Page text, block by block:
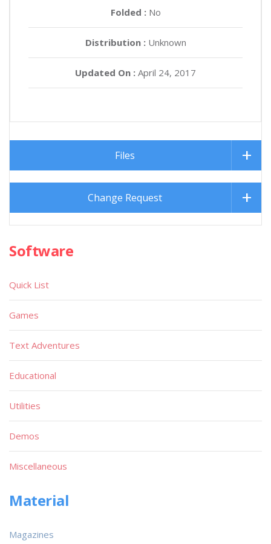
Folded : No
Distribution :Unknown
Updated On : April 24, 2017
Files
Change Request
Software
Quick List
Games
Text Adventures
Educational
Utilities
Demos
Miscellaneous
Material
Magazines